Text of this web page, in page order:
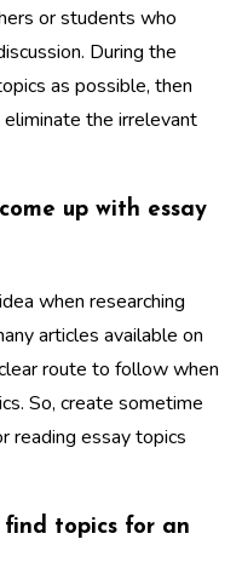
or students who
During the
as possible, then
the irrelevant
up with essay
when researching
articles available on
route to follow when
So, create sometime
reading essay topics
find topics for an